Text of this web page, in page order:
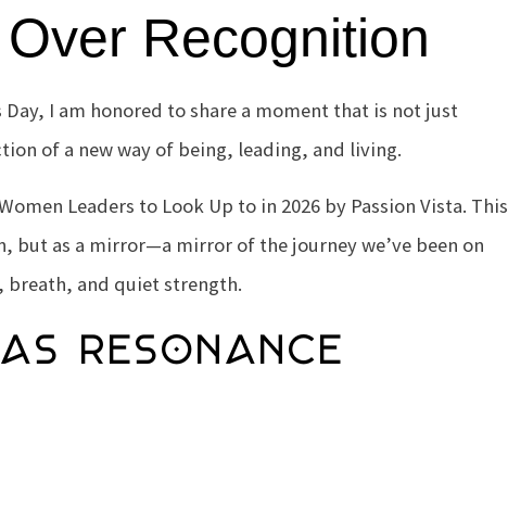
Recognition
Day, I am honored to share a moment that is not just
of a new way of being, leading, and living.
Leaders to Look Up to in 2026 by Passion Vista. This
but as a mirror—a mirror of the journey we’ve been on
breath, and quiet strength.
Resonance